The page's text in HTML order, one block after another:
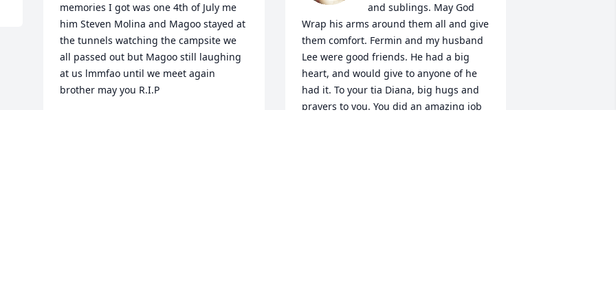
memories I got was one 4th of July me
him Steven Molina and Magoo stayed at
the tunnels watching the campsite we
all passed out but Magoo still laughing
at us lmmfao until we meet again
brother may you R.I.P
and sublings. May God
Wrap his arms around them all and give
them comfort. Fermin and my husband
Lee were good friends. He had a big
heart, and would give to anyone of he
had it. To your tia Diana, big hugs and
prayers to you. You did an amazing job